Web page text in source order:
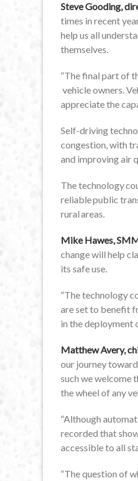
Steve Gooding,
times in recent
help us all
themselves.
“The final part of
vehicle owners.
appreciate the
Self-driving
congestion, with
and improving air
The technology
reliable public
rural areas.
Mike Hawes,
change will help
its safe use.
“The technology
are set to benefit
in the deployment
Matthew Avery,
our journey
such we welcome
the wheel of any
“Although
recorded that
accessible to all
“The question of